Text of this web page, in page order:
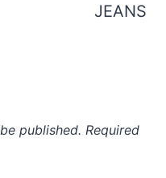
JEANS
published. Required